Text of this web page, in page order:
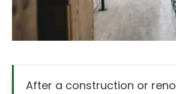
After a construction or